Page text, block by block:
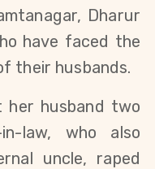
Dharur
have faced the
their husbands.
her husband two
law, who also
uncle, raped